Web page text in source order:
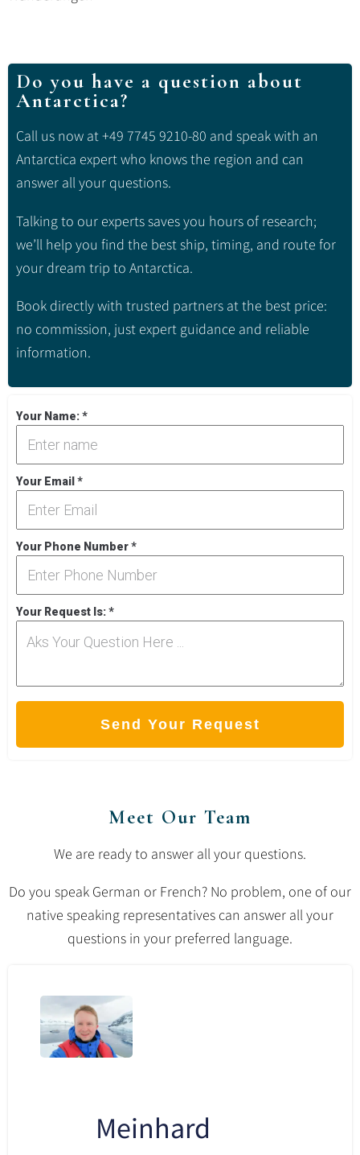
Do you have a question about
Antarctica?
Call us now at +49 7745 9210-80 and speak with an
Antarctica expert who knows the region and can
answer all your questions.
Talking to our experts saves you hours of research;
we’ll help you find the best ship, timing, and route for
your dream trip to Antarctica.
Book directly with trusted partners at the best price:
no commission, just expert guidance and reliable
information.
Your Name:*
Your Email *
Your Phone Number*
Your Request Is:*
Send Your Request
Meet Our Team
We are ready to answer all your questions.
Do you speak German or French? No problem, one of our
native speaking representatives can answer all your
questions in your preferred language.
Meinhard